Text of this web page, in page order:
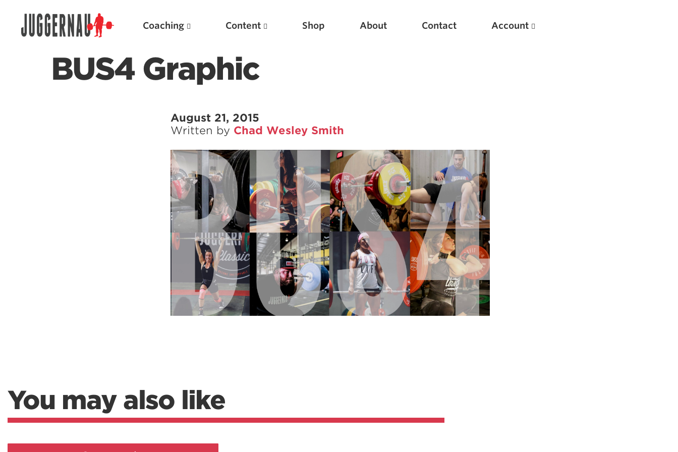
Coaching Content Shop About Contact Account
BUS4 Graphic
August 21, 2015
Written by Chad Wesley Smith
You may also like
Weightlifting + Bodybuilding Club
Featured Articles
Scientific Principles of Strength Training
Pillars of Squat Technique
Pillars of Bench Technique
Pillars of Deadlift Technique
How To Get Started In Powerlifting
All About The Squat
New
Optimizing Your Warmups
5 Common Mistakes in the Bench Press
Considerations for Masters Lifters
5 Common Mistakes in the Squat
Selecting and Progressing Your Weights